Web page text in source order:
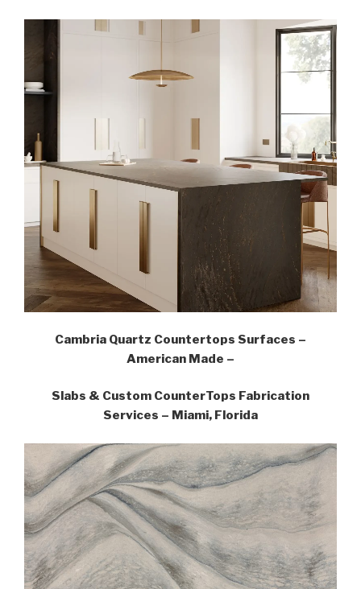
Cambria Quartz Countertops Surfaces –
American Made –
Slabs & Custom CounterTops Fabrication
Services – Miami, Florida